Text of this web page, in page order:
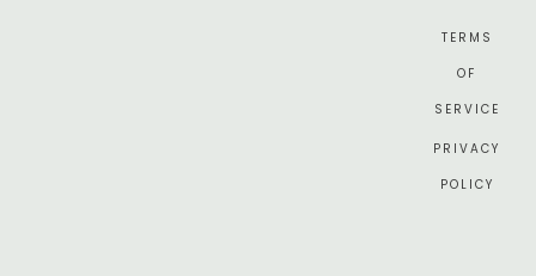
TERMS
OF
SERVICE
PRIVACY
POLICY